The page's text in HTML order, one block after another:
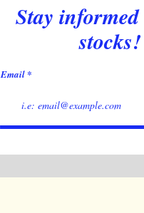
Stay
Email